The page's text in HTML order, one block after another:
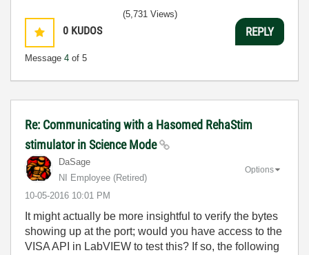
0 KUDOS
Message 4 of 5
(5,731 Views)
REPLY
Re: Communicating with a Hasomed RehaStim
stimulator in Science Mode
DaSage
NI Employee (retired)
‎10-05-2016 10:01 PM
Options
It might actually be more insightful to verify the bytes
showing up at the port; would you have access to the
VISA API in LabVIEW to test this? If so, the following